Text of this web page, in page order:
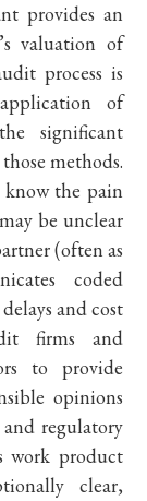
provides an
valuation of
process is
of
significant
methods.
know the pain
be unclear
(often as
coded
and cost
firms and
to provide
opinions
regulatory
work product
clear,